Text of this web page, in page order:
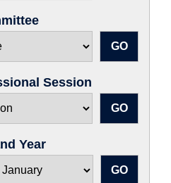
Session
Year